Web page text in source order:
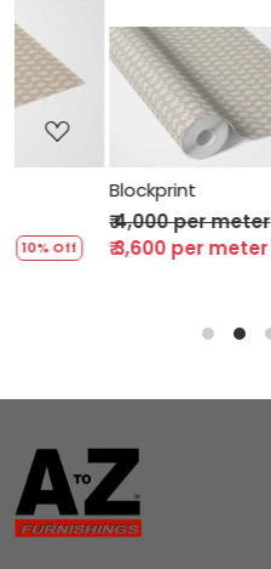
Loading...
Blockprint
₹ 4,000 per meter
₹ 3,600 per meter 10% Off